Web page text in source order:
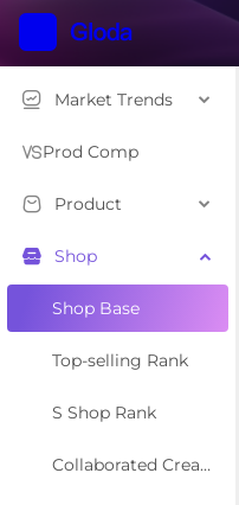
Market Trends
Prod Comp
Product
Shop
Shop Base
Top-selling Rank
S Shop Rank
Collaborated Creator Rank